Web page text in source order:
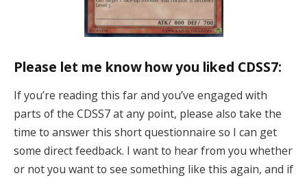
Please let me know how you liked CDSS7:
If you’re reading this far and you’ve engaged with
parts of the CDSS7 at any point, please also take the
time to answer this short questionnaire so I can get
some direct feedback. I want to hear from you whether
or not you want to see something like this again, and if